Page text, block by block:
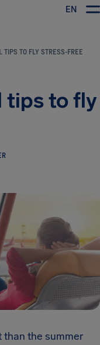
EN
TIPS TO FLY STRESS-FREE
tips to fly
than the summer